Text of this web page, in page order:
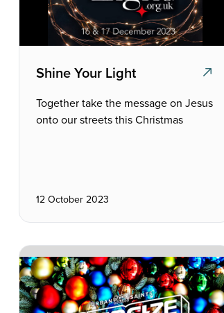
Shine Your Light
Together take the message on Jesus
onto our streets this Christmas
12 October 2023